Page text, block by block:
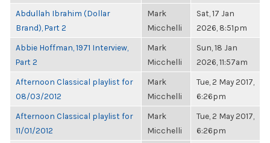
Abdullah Ibrahim (Dollar
Brand), Part 2
Mark
Micchelli
Sat, 17 Jan
2026, 8:51pm
Abbie Hoffman, 1971 Interview,
Part 2
Mark
Micchelli
Sun, 18 Jan
2026, 11:57am
Afternoon Classical playlist for
08/03/2012
Mark
Micchelli
Tue, 2 May 2017,
6:26pm
Afternoon Classical playlist for
11/01/2012
Mark
Micchelli
Tue, 2 May 2017,
6:26pm